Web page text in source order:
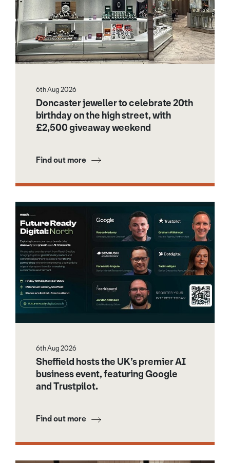
6th Aug 2026
Doncaster jeweller to celebrate 20th
birthday on the high street, with
£2,500 giveaway weekend
Find out more
6th Aug 2026
Sheffield hosts the UK’s premier AI
business event, featuring Google
and Trustpilot.
Find out more